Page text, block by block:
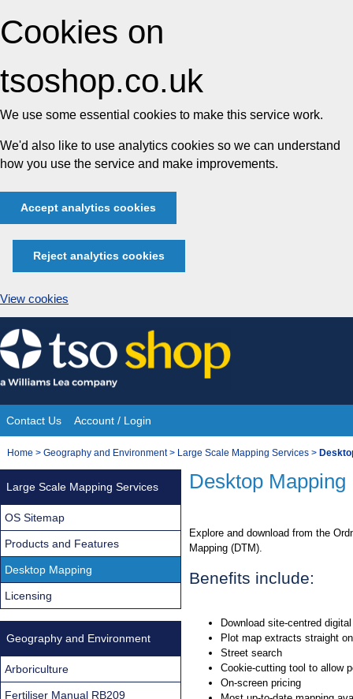
Cookies on
tsoshop.co.uk
We use some essential cookies to make this service work.
We'd also like to use analytics cookies so we can understand
how you use the service and make improvements.
Accept analytics cookies
Reject analytics cookies
View cookies
Skip
to
content
Site
Navigation
Contact Us Account / Login
You
Home > Geography and Environment> Large Scale Mapping Services >
Desktop Mapping
Explore and download from the
Mapping (DTM).
Benefits include:
Download site-centred
Plot map extracts straight
Street search
Cookie-cutting tool to allow
On-screen pricing
Large Scale Mapping Services
OS Sitemap
Products and Features
Desktop Mapping
Licensing
Geography and Environment
Arboriculture
Fertiliser Manual RB209